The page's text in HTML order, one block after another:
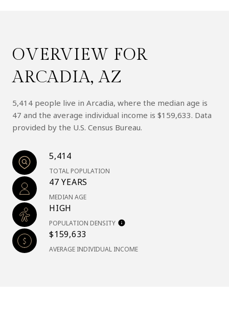
OVERVIEW FOR
ARCADIA, AZ
5,414 people live in Arcadia, where the median age is
47 and the average individual income is $159,633. Data
provided by the U.S. Census Bureau.
5,414
TOTAL POPULATION
47 YEARS
MEDIAN AGE
HIGH
POPULATION DENSITY
$159,633
AVERAGE INDIVIDUAL INCOME